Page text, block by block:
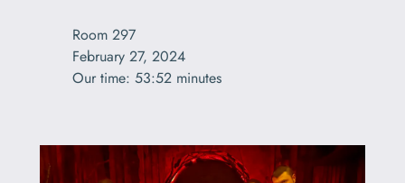
Room 297
February 27, 2024
Our time: 53:52 minutes